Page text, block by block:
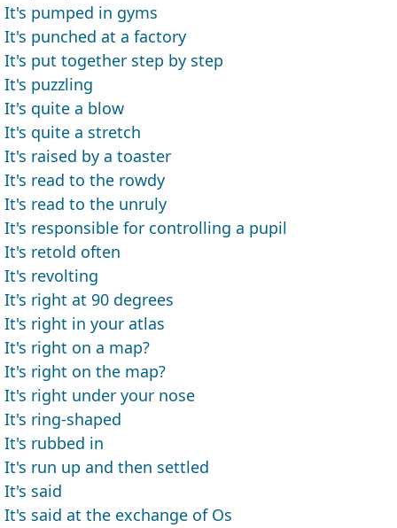
It's pumped in gyms
It's punched at a factory
It's put together step by step
It's puzzling
It's quite a blow
It's quite a stretch
It's raised by a toaster
It's read to the rowdy
It's read to the unruly
It's responsible for controlling a pupil
It's retold often
It's revolting
It's right at 90 degrees
It's right in your atlas
It's right on a map?
It's right on the map?
It's right under your nose
It's ring-shaped
It's rubbed in
It's run up and then settled
It's said
It's said at the exchange of Os